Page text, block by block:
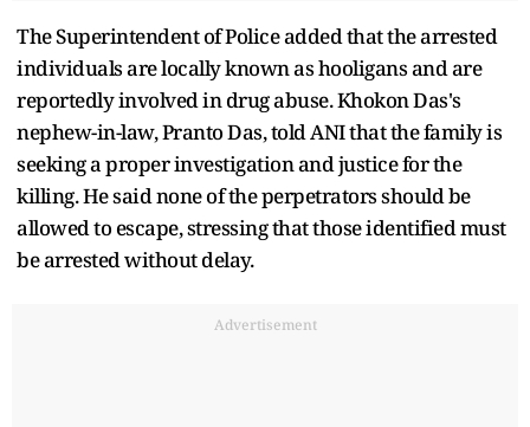
The Superintendent of Police added that the arrested
individuals are locally known as hooligans and are
reportedly involved in drug abuse. Khokon Das's
nephew-in-law, Pranto Das, told ANI that the family is
seeking a proper investigation and justice for the
killing. He said none of the perpetrators should be
allowed to escape, stressing that those identified must
be arrested without delay.
Advertisement